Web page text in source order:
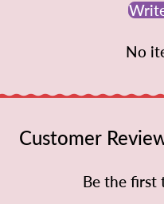
No
Customer
Be the first